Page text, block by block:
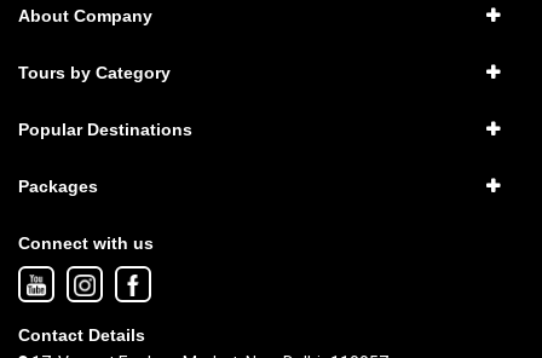
About Company
Tours by Category
Popular Destinations
Packages
Connect with us
Contact Details